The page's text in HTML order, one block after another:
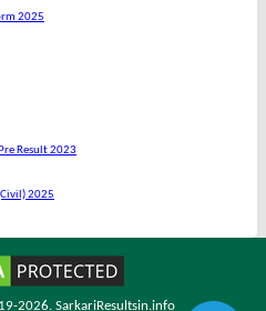
2025
Result 2023
2025
2026. SarkariResultsin.info